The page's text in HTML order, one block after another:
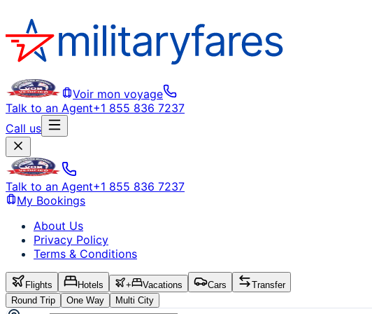
Voir mon voyage
Talk to an Agent+1 855 836 7237
Call us
Talk to an Agent+1 855 836 7237
My Bookings
About Us
Privacy Policy
Terms & Conditions
Flights Hotels + Vacations Cars
Transfer
Round Trip
One Way Multi City